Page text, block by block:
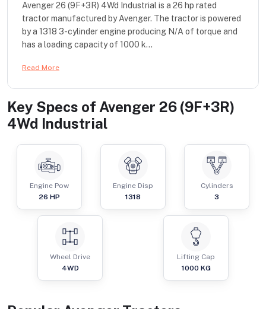
Avenger 26 (9F+3R) 4Wd Industrial is a 26 hp rated
tractor manufactured by Avenger. The tractor is powered
by a 1318 3-cylinder engine producing N/A of torque and
has a loading capacity of 1000 k...
Read More
Key Specs of Avenger 26 (9F+3R)
4Wd Industrial
Engine Pow
26 HP
Engine Disp
1318
Cylinders
3
Wheel Drive
4WD
Lifting Cap
1000 KG